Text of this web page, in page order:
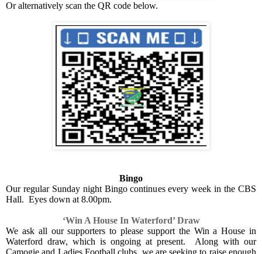
Or alternatively scan the QR code below.
Bingo
Our regular Sunday night Bingo continues every week in the CBS
Hall. Eyes down at 8.00pm.
‘Win A House In Waterford’ Draw
We ask all our supporters to please support the Win a House in
Waterford draw, which is ongoing at present.
Along with our
Camogie and Ladies Football clubs, we are seeking to raise enough